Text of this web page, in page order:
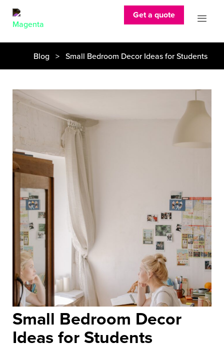
Get a quote
Blog > Small Bedroom Decor Ideas for Students
Small Bedroom Decor
Ideas for Students